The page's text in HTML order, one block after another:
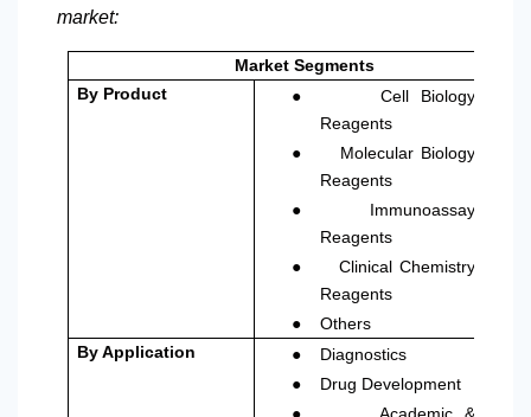
market:
Market Segments
By Product
●
Cell Biology
Reagents
●
Molecular Biology
Reagents
●
Immunoassay
Reagents
●
Clinical Chemistry
Reagents
●
Others
By Application
● Diagnostics
● Drug Development